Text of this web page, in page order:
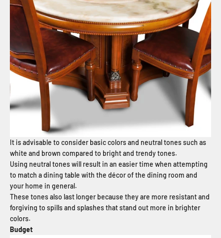
It is advisable to consider basic colors and neutral tones such as
white and brown compared to bright and trendy tones.
Using neutral tones will result in an easier time when attempting
to match a dining table with the décor of the dining room and
your home in general.
These tones also last longer because they are more resistant and
forgiving to spills and splashes that stand out more in brighter
colors.
Budget